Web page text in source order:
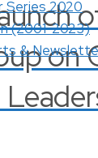
on
Series 2020
(2001-2023)
&